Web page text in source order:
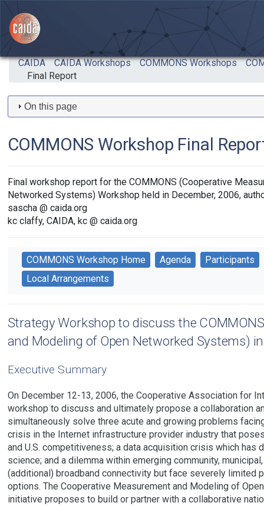
Skip to main content
CAIDA CAIDA Workshops COMMONS Workshops
Final Report
On this page
COMMONS Workshop Final
Final workshop report for the COMMONS (Cooperative
Networked Systems) Workshop held in December, 2006,
sascha @ caida.org
kc claffy, CAIDA, kc @ caida.org
COMMONS Workshop Home Agenda
Participants
Local Arrangements
Strategy Workshop to discuss the
and Modeling of Open Networked Systems)
Executive Summary
On December 12-13, 2006, the Cooperative Association for
workshop to discuss and ultimately propose a collaboration
simultaneously solve three acute and growing problems
crisis in the Internet infrastructure provider industry that
and U.S. competitiveness; a data acquisition crisis which
science; and a dilemma within emerging community,
(additional) broadband connectivity but face severely limited
options. The Cooperative Measurement and Modeling of
initiative proposes to build or partner with a collaborative